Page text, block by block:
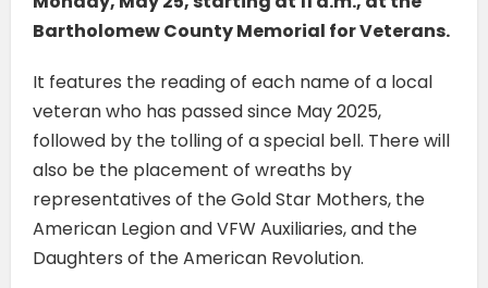
Bartholomew County Memorial for Veterans.
It features the reading of each name of a local
veteran who has passed since May 2025,
followed by the tolling of a special bell. There will
also be the placement of wreaths by
representatives of the Gold Star Mothers, the
American Legion and VFW Auxiliaries, and the
Daughters of the American Revolution.